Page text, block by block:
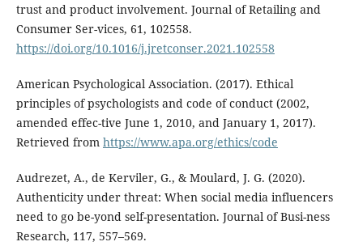
trust and product involvement. Journal of Retailing and
Consumer Ser-vices, 61, 102558.
https://doi.org/10.1016/j.jretconser.2021.102558
American Psychological Association. (2017). Ethical
principles of psychologists and code of conduct (2002,
amended effec-tive June 1, 2010, and January 1, 2017).
Retrieved from https://www.apa.org/ethics/code
Audrezet, A., de Kerviler, G., & Moulard, J. G. (2020).
Authenticity under threat: When social media influencers
need to go be-yond self-presentation. Journal of Busi-ness
Research, 117, 557–569.